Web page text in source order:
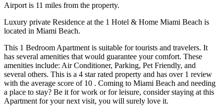
Airport is 11 miles from the property.
Luxury private Residence at the 1 Hotel & Home Miami Beach is
located in Miami Beach.
This 1 Bedroom Apartment is suitable for tourists and travelers. It
has several amenities that would guarantee your comfort. These
amenities include: Air Conditioner, Parking, Pet Friendly, and
several others. This is a 4 star rated property and has over 1 review
with the average score of 10 . Coming to Miami Beach and needing
a place to stay? Be it for work or for leisure, consider staying at this
Apartment for your next visit, you will surely love it.